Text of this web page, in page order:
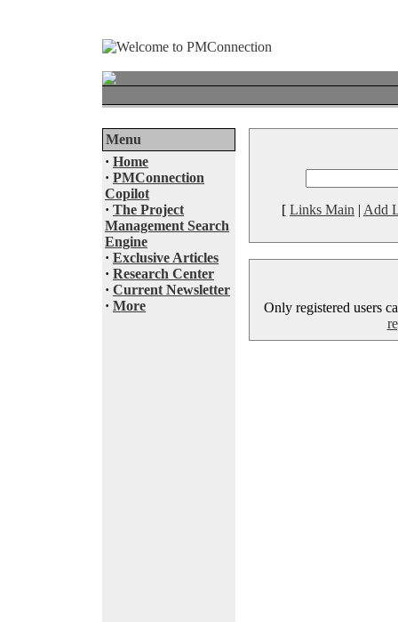
Menu
· Home
· PMConnection
Copilot
· The Project
Management Search
Engine
· Exclusive Articles
· Research Center
· Current Newsletter
· More
[ Links Main | Add
Only registered users